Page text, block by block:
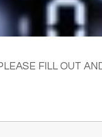
FILL OUT